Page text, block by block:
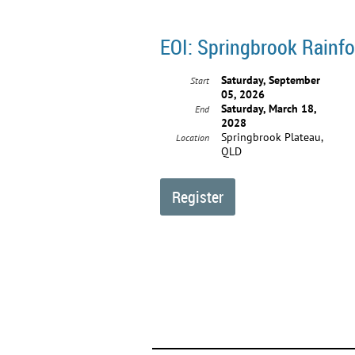
EOI: Springbrook
Start
Saturday, September
05, 2026
End
Saturday, March 18,
2028
Location
Springbrook Plateau,
QLD